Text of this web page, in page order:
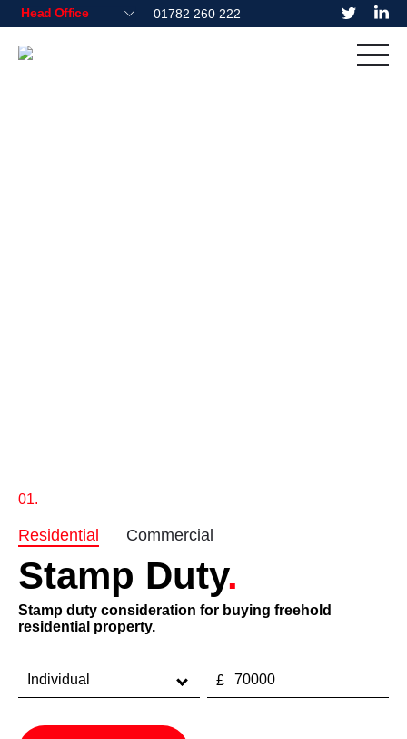
01782 260 222
01.
Residential Commercial
Stamp Duty.
Stamp duty consideration for buying freehold
residential property.